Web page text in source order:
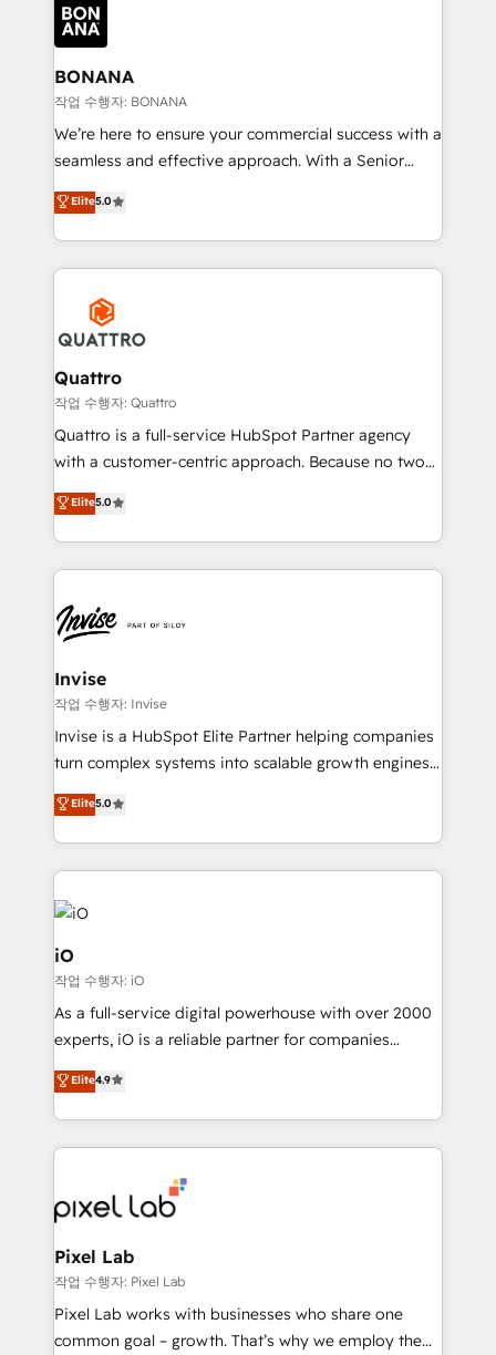
happen.
functioning optimally. With our expertise in leading
platforms like Salesforce and HubSpot, we bring a
wealth of knowledge and experience to the table.
Our strategies are tailored to your business's unique
needs, ensuring a personalized approach that aligns
with your growth objectives.
BONANA
작업 수행자: BONANA
We’re here to ensure your commercial success with a
seamless and effective approach. With a Senior
team that has 10+ years of experience in HubSpot,
we have a deep understanding of SaaS, Business
Services and E-commerce together with Retail. We
streamline and enhance your Sales, Marketing &
Service efforts, providing insights in your
commercial operations. We're good at RevOps,
automating and optimizing your marketing, sales &
service operations with AI, designing and building
your website, and we drive growth through Account-
Based Marketing, SEO, SEA and many other tactics.
No worries, we will advise you in which to deploy
brings us to our mission; to effectively guide as
much Benelux companies as possible to be
Elite5.0
Quattro
작업 수행자: Quattro
Quattro is a full-service HubSpot Partner agency
with a customer-centric approach. Because no two
clients have the same needs, Quattro offer a
bespoke approach for every client. Services include
business growth strategies, sales enablement, CRM
set-up, Migrations, Integrations, Enterprise level
Ops Hub Software, inbound marketing strategy,
content strategies, branding, HubSpot CMS,
bespoke web apps and growth driven design
websites. Experienced in helping Global B2B
Manufacturers, Fintech, Professional Services, IT and
SaaS industries.
Elite5.0
Invise
작업 수행자: Invise
Invise is a HubSpot Elite Partner helping companies
turn complex systems into scalable growth engines.
We combine strategy, technology and change
management to drive measurable results. As part of
the fast-growing Siloy Group, we unite more than
250+ HubSpot experts across Europe – ready to
build a CRM architecture optimized to support your
business goals. Talk to us if you’re looking to: -
Connect marketing, sales and operations around one
reliable source of truth - Unlock the full value of your
CRM and marketing data, not just implement a
system - Accelerate impact with a partner who
Elite5.0
iO
작업 수행자: iO
As a full-service digital powerhouse with over 2000
experts, iO is a reliable partner for companies
looking to strengthen their position in the fields of
marketing, technology, content, strategy and
creation. iO combines in-depth knowledge on both
the marketing and technology end of HubSpot,
from end-to-end. Teams of marketing specialists,
developers, copywriters and designers work side by
side to meet the specific demands of every client
and project. Dedicated HubSpot teams combine all
skills for HubSpot projects from strategy to
implementation and training. Skilled in-house
Elite4.9
Pixel Lab
작업 수행자: Pixel Lab
Pixel Lab works with businesses who share one
common goal – growth. That’s why we employ the